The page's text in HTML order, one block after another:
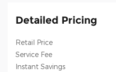
Detailed Pricing
Retail Price
Service Fee
Instant Savings